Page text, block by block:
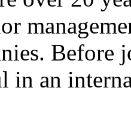
Before
in an